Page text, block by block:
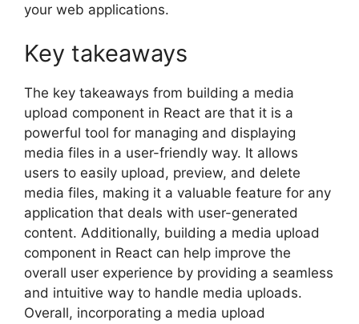
your web applications.
Key takeaways
The key takeaways from building a media
upload component in React are that it is a
powerful tool for managing and displaying
media files in a user-friendly way. It allows
users to easily upload, preview, and delete
media files, making it a valuable feature for any
application that deals with user-generated
content. Additionally, building a media upload
component in React can help improve the
overall user experience by providing a seamless
and intuitive way to handle media uploads.
Overall, incorporating a media upload